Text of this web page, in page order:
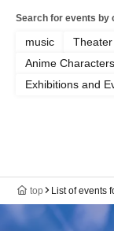
Search for events by
music
Anime Characters
Exhibitions and
top List of events